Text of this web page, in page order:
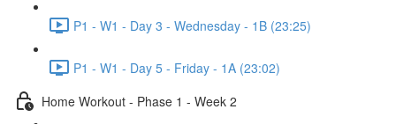
P1 - W1 - Day 3 - Wednesday - 1B (23:25)
P1 - W1 - Day 5 - Friday - 1A (23:02)
Home Workout - Phase 1 - Week 2